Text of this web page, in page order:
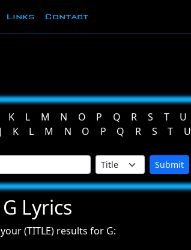
Links Contact
K L M N O P Q R S T U
J K L M N O P Q R S T U
Submit
G Lyrics
(TITLE) results for G: